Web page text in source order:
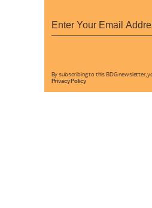
By subscribing to this BDG newsletter,
Privacy Policy